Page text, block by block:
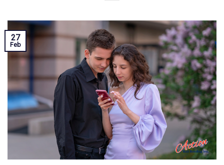
27
Feb